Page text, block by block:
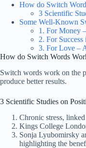
How do Switch
3 Scientific
Some Well-Known
1. For Money
2. For
3. For Love –
How do Switch Words
Switch words work on the
produce better results.
3 Scientific Studies on
Chronic stress,
Kings College
Sonja Lyubomirsky
highlighting the